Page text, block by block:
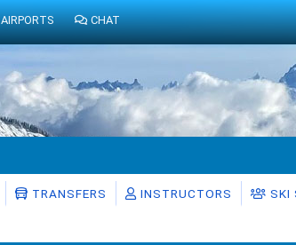
TRANSFERS INSTRUCTORS SKI
AIRPORTS CHAT